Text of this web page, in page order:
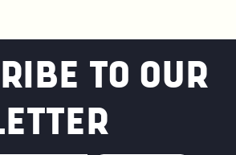
TO OUR